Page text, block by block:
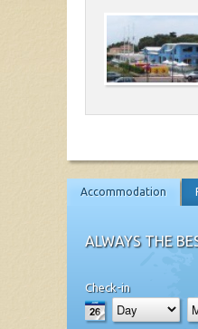
Accommodation
ALWAYS THE
Check-in